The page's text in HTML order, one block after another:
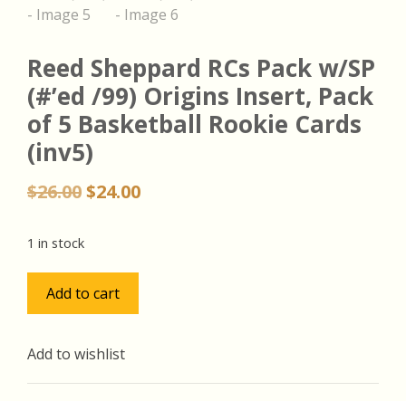
Reed Sheppard RCs Pack w/SP
(#’ed /99) Origins Insert, Pack
of 5 Basketball Rookie Cards
(inv5)
$26.00Original
$26.00.
$24.00Current
1 in stock
Sheppard
Pack
Add to cart
Add to wishlist